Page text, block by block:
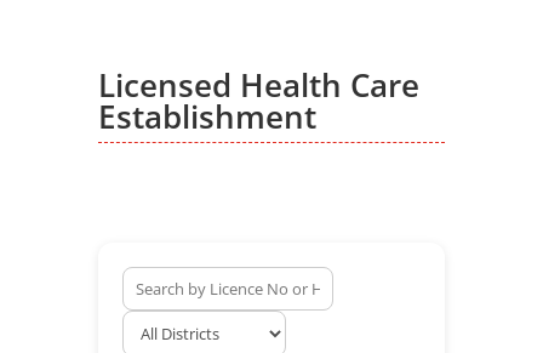
Licensed Health Care
Establishment